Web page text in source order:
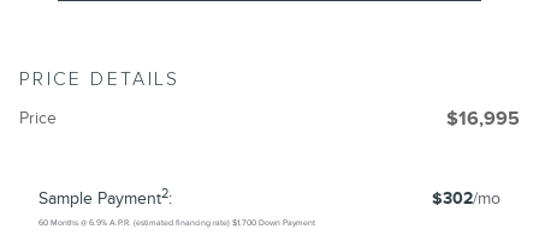
PRICE DETAILS
Price $16,995
Sample Payment2: $302/mo
60 Months @ 6.9% A.P.R. (estimated financing rate) $1,700 Down Payment